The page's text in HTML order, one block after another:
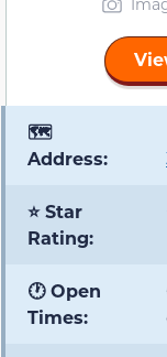
🗺️
Address:
⭐ Star
Rating:
🕐 Open
Times: